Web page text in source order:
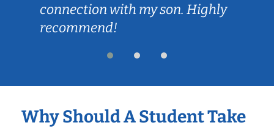
connection with my son. Highly
recommend!
Why Should A Student Take